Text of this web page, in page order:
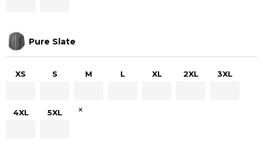
Pure Slate
XS S M L XL 2XL 3XL
4XL 5XL ×